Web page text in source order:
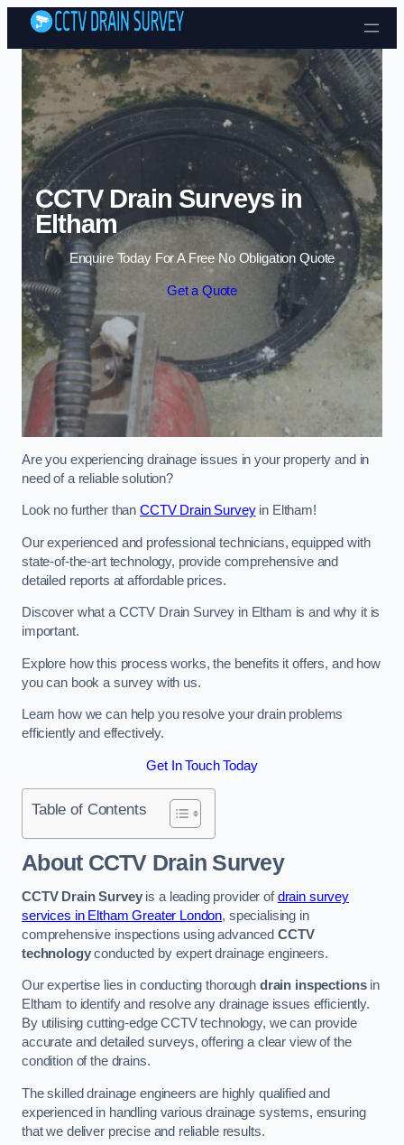
Skip to content
CCTV Drain Surveys in
Eltham
Enquire Today For A Free No Obligation Quote
Get a Quote
Are you experiencing drainage issues in your property and in
need of a reliable solution?
Look no further than CCTV Drain Surveyin Eltham!
Our experienced and professional technicians, equipped with
state-of-the-art technology, provide comprehensive and
detailed reports at affordable prices.
Discover what a CCTV Drain Survey in Eltham is and why it is
important.
Explore how this process works, the benefits it offers, and how
you can book a survey with us.
Learn how we can help you resolve your drain problems
efficiently and effectively.
Get In Touch Today
Table of Contents
About CCTV Drain Survey
CCTV Drain Surveyis a leading provider ofdrain survey
services in Eltham Greater London, specialising in
comprehensive inspections using advancedCCTV
technologyconducted by expert drainage engineers.
Our expertise lies in conducting thorough drain inspectionsin
Eltham to identify and resolve any drainage issues efficiently.
By utilising cutting-edge CCTV technology, we can provide
accurate and detailed surveys, offering a clear view of the
condition of the drains.
The skilled drainage engineers are highly qualified and
experienced in handling various drainage systems, ensuring
that we deliver precise and reliable results.